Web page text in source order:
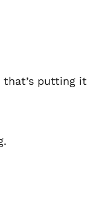
that’s putting it